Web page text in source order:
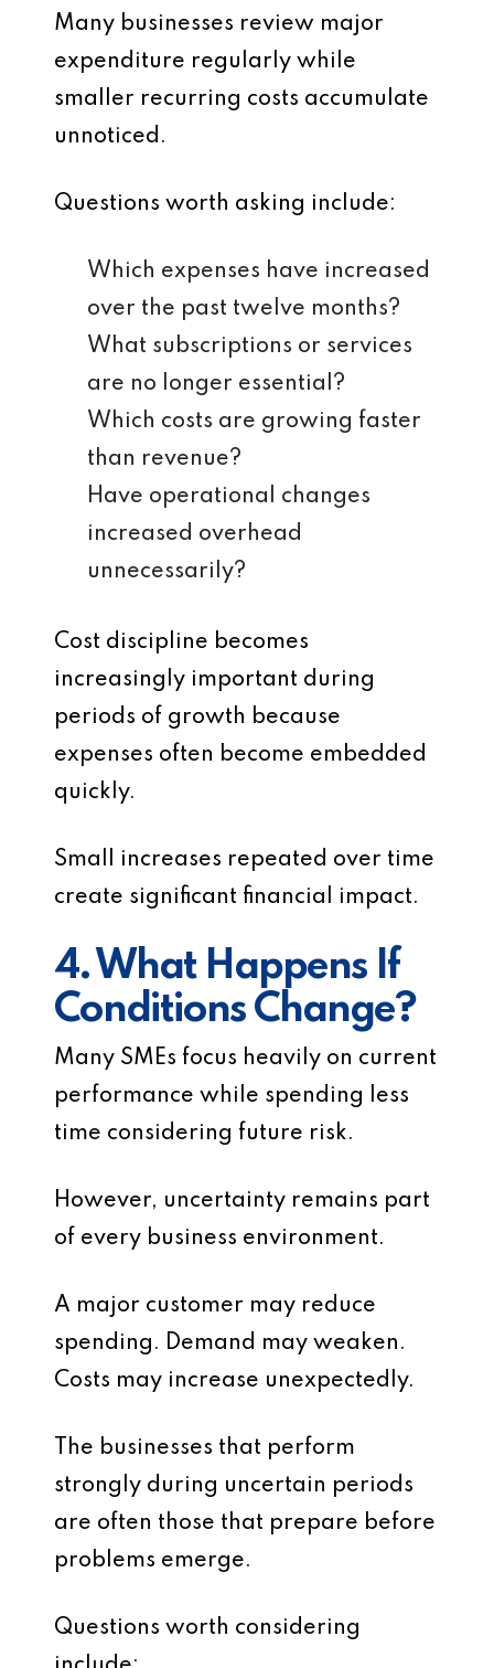
Many businesses review major
expenditure regularly while
smaller recurring costs accumulate
unnoticed.
Questions worth asking include:
Which expenses have increased
over the past twelve months?
What subscriptions or services
are no longer essential?
Which costs are growing faster
than revenue?
Have operational changes
increased overhead
unnecessarily?
Cost discipline becomes
increasingly important during
periods of growth because
expenses often become embedded
quickly.
Small increases repeated over time
create significant financial impact.
4. What Happens If
Conditions Change?
Many SMEs focus heavily on current
performance while spending less
time considering future risk.
However, uncertainty remains part
of every business environment.
A major customer may reduce
spending. Demand may weaken.
Costs may increase unexpectedly.
The businesses that perform
strongly during uncertain periods
are often those that prepare before
problems emerge.
Questions worth considering